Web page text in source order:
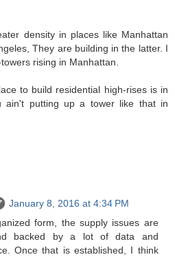
density in places like Manhattan
They are building in the latter. I
rising in Manhattan.
to build residential high-rises is in
ain't putting up a tower like that in
January 8, 2016 at 4:34 PM
form, the supply issues are
backed by a lot of data and
Once that is established, I think